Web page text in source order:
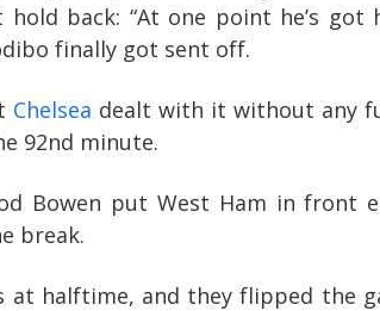
hold back: “At one point he’s
finally got sent off.
Chelsea dealt with it without any
92nd minute.
Bowen put West Ham in
break.
halftime, and they flipped the